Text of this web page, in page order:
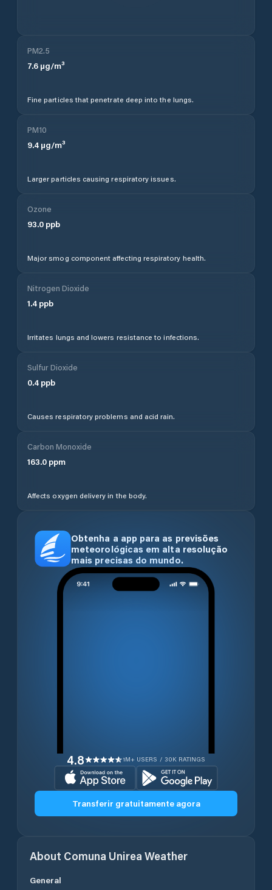
PM2.5
7.6 µg/m³
Fine particles that penetrate deep into the lungs.
PM10
9.4 µg/m³
Larger particles causing respiratory issues.
Ozone
93.0 ppb
Major smog component affecting respiratory health.
Nitrogen Dioxide
1.4 ppb
Irritates lungs and lowers resistance to infections.
Sulfur Dioxide
0.4 ppb
Causes respiratory problems and acid rain.
Carbon Monoxide
163.0 ppm
Affects oxygen delivery in the body.
Obtenha a app para as previsões
meteorológicas em alta resolução
mais precisas do mundo.
4.8 1M+ USERS / 30K RATINGS
Transferir gratuitamente agora
About Comuna Unirea Weather
General